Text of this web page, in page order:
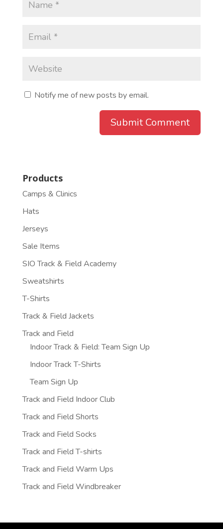
Notify me of new posts by email.
Products
Camps & Clinics
Hats
Jerseys
Sale Items
SIO Track & Field Academy
Sweatshirts
T-Shirts
Track & Field Jackets
Track and Field
Indoor Track & Field: Team Sign Up
Indoor Track T-Shirts
Team Sign Up
Track and Field Indoor Club
Track and Field Shorts
Track and Field Socks
Track and Field T-shirts
Track and Field Warm Ups
Track and Field Windbreaker